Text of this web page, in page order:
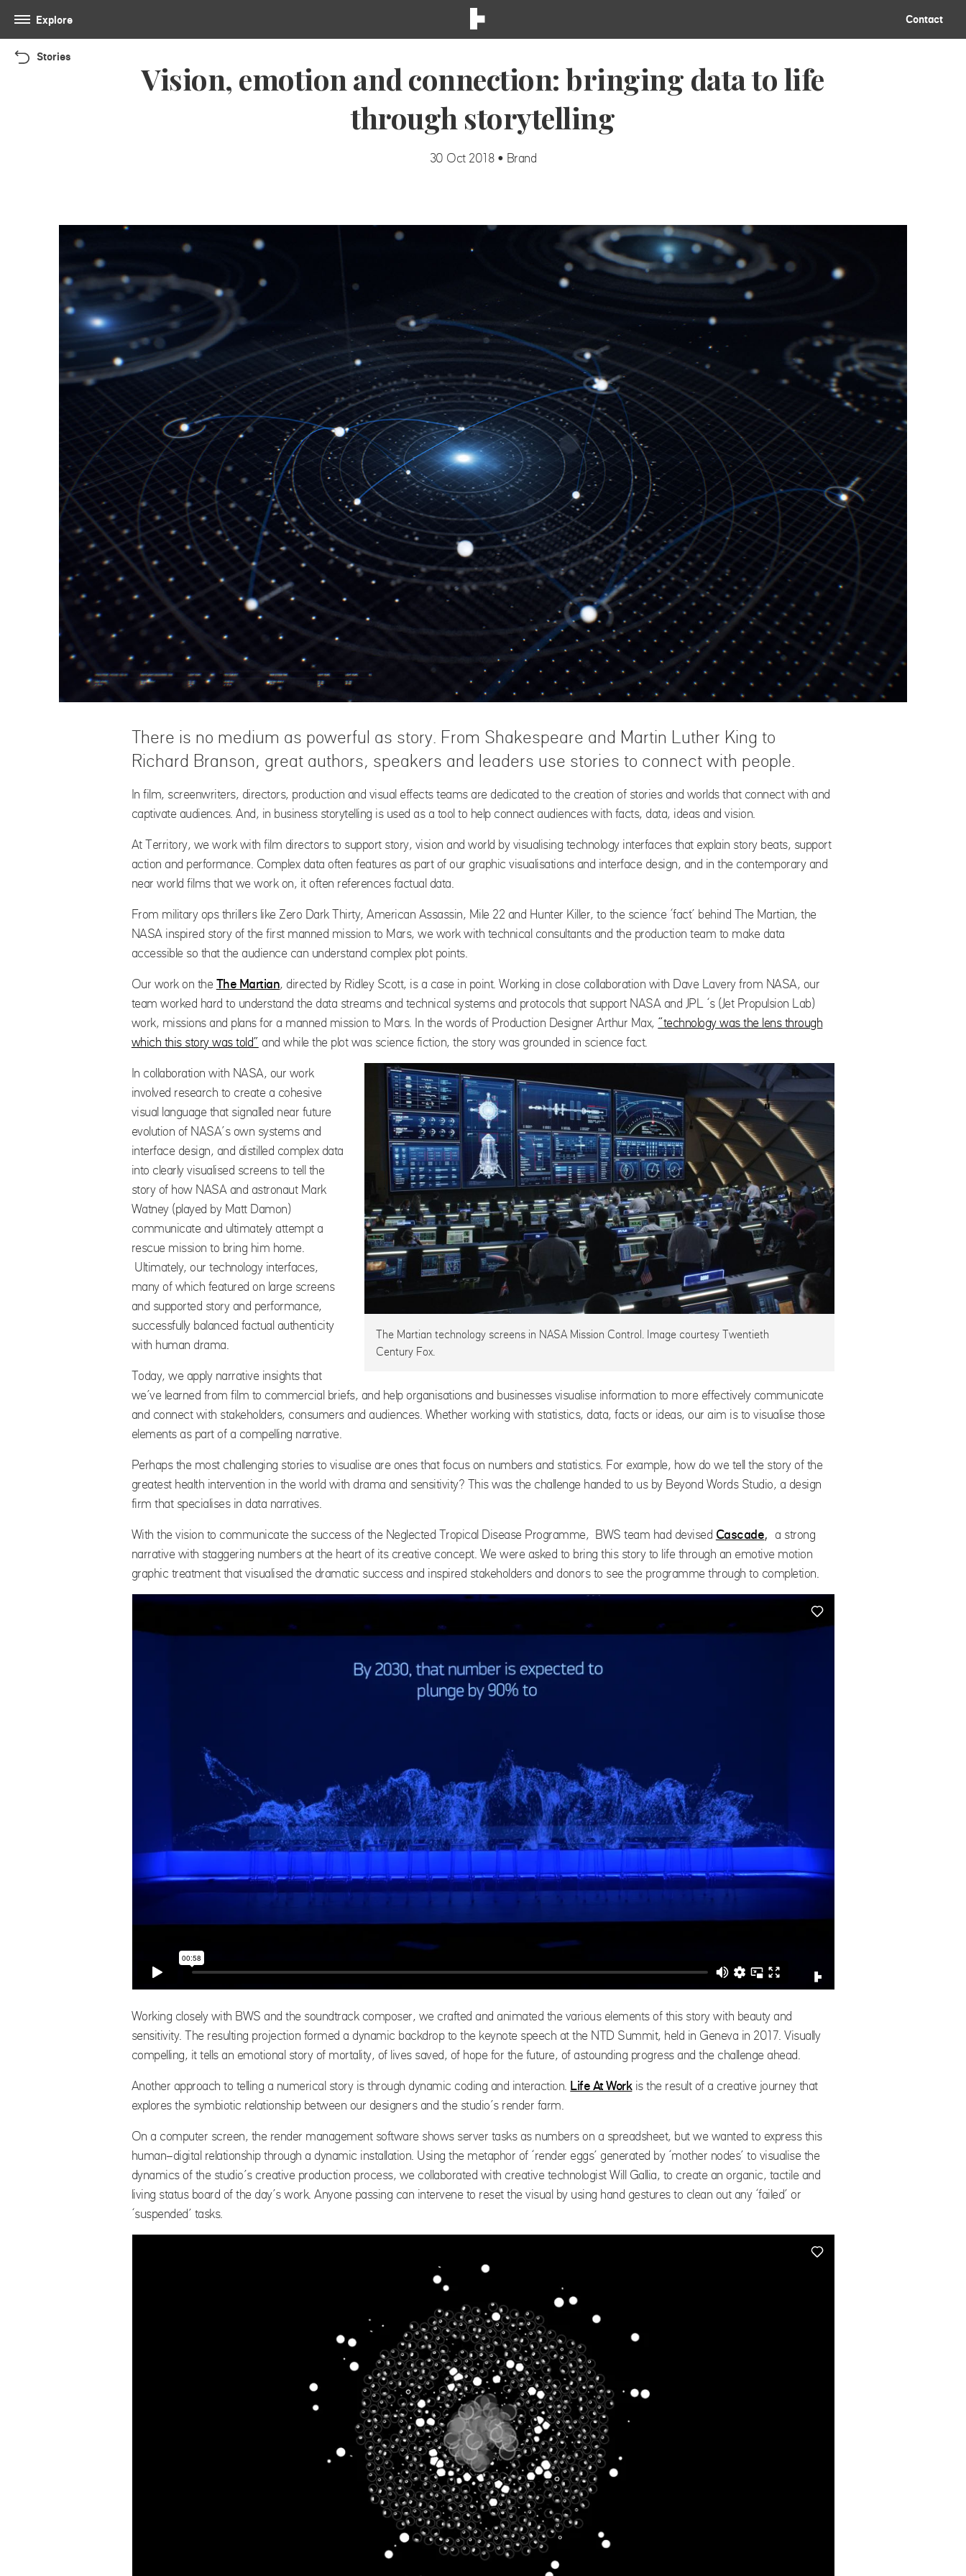
Explore Contact
Stories
Vision, emotion and connection: bringing data to life
through storytelling
30 Oct 2018 • Brand
There is no medium as powerful as story. From Shakespeare and Martin Luther King to
Richard Branson, great authors, speakers and leaders use stories to connect with people.
In film, screenwriters, directors, production and visual effects teams are dedicated to the creation of stories and worlds that connect with and
captivate audiences. And, in business storytelling is used as a tool to help connect audiences with facts, data, ideas and vision.
At Territory, we work with film directors to support story, vision and world by visualising technology interfaces that explain story beats, support
action and performance. Complex data often features as part of our graphic visualisations and interface design, and in the contemporary and
near world films that we work on, it often references factual data.
From military ops thrillers like Zero Dark Thirty, American Assassin, Mile 22 and Hunter Killer, to the science ‘fact’ behind The Martian, the
NASA inspired story of the first manned mission to Mars, we work with technical consultants and the production team to make data
accessible so that the audience can understand complex plot points.
Our work on theThe Martian, directed by Ridley Scott, is a case in point. Working in close collaboration with Dave Lavery from NASA, our
team worked hard to understand the data streams and technical systems and protocols that support NASA and JPL ‘s (Jet Propulsion Lab)
work, missions and plans for a manned mission to Mars. In the words of Production Designer Arthur Max, “technology was the lens through
which this story was told” and while the plot was science fiction, the story was grounded in science fact.
The Martian technology screens in NASA Mission Control. Image courtesy Twentieth
Century Fox.
In collaboration with NASA, our work
involved research to create a cohesive
visual language that signalled near future
evolution of NASA’s own systems and
interface design, and distilled complex data
into clearly visualised screens to tell the
story of how NASA and astronaut Mark
Watney (played by Matt Damon)
communicate and ultimately attempt a
rescue mission to bring him home.
Ultimately, our technology interfaces,
many of which featured on large screens
and supported story and performance,
successfully balanced factual authenticity
with human drama.
Today, we apply narrative insights that
we’ve learned from film to commercial briefs, and help organisations and businesses visualise information to more effectively communicate
and connect with stakeholders, consumers and audiences. Whether working with statistics, data, facts or ideas, our aim is to visualise those
elements as part of a compelling narrative.
Perhaps the most challenging stories to visualise are ones that focus on numbers and statistics. For example, how do we tell the story of the
greatest health intervention in the world with drama and sensitivity? This was the challenge handed to us by Beyond Words Studio, a design
firm that specialises in data narratives.
With the vision to communicate the success of the Neglected Tropical Disease Programme, BWS team had devised Cascade, a strong
narrative with staggering numbers at the heart of its creative concept. We were asked to bring this story to life through an emotive motion
graphic treatment that visualised the dramatic success and inspired stakeholders and donors to see the programme through to completion.
Working closely with BWS and the soundtrack composer, we crafted and animated the various elements of this story with beauty and
sensitivity. The resulting projection formed a dynamic backdrop to the keynote speech at the NTD Summit, held in Geneva in 2017. Visually
compelling, it tells an emotional story of mortality, of lives saved, of hope for the future, of astounding progress and the challenge ahead.
Another approach to telling a numerical story is through dynamic coding and interaction. Life At Workis the result of a creative journey that
explores the symbiotic relationship between our designers and the studio’s render farm.
On a computer screen, the render management software shows server tasks as numbers on a spreadsheet, but we wanted to express this
human-digital relationship through a dynamic installation. Using the metaphor of ‘render eggs’ generated by ‘mother nodes’ to visualise the
dynamics of the studio’s creative production process, we collaborated with creative technologist Will Gallia, to create an organic, tactile and
living status board of the day’s work. Anyone passing can intervene to reset the visual by using hand gestures to clean out any ‘failed’ or
‘suspended’ tasks.